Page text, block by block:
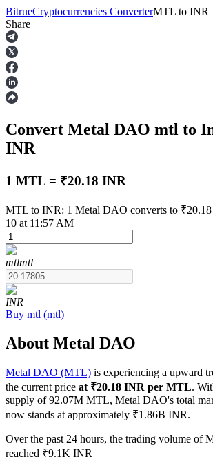
Futures
USDT Futures
Futures using USDT as the collateral
COIN-M Futures
Cryptocurrency Futures
TradFi
BitrueCryptocurrencies ConverterMTL to INR
Share
Convert Metal DAO mtl to
INR
1 MTL = ₹20.18 INR
MTL to INR: 1 Metal DAO converts to
10 at 11:57 AM
mtlmtl
INR
Buy mtl (mtl)
About Metal DAO
Metal DAO (MTL) is experiencing a upward
the current price at ₹20.18 INR per MTL.
supply of 92.07M MTL, Metal DAO's total
now stands at approximately ₹1.86B INR.
Over the past 24 hours, the trading volume of
reached ₹9.1K INR